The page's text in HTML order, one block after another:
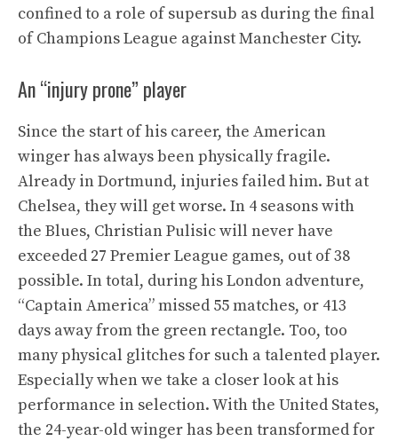
confined to a role of supersub as during the final
of Champions League against Manchester City.
An “injury prone” player
Since the start of his career, the American
winger has always been physically fragile.
Already in Dortmund, injuries failed him. But at
Chelsea, they will get worse. In 4 seasons with
the Blues, Christian Pulisic will never have
exceeded 27 Premier League games, out of 38
possible. In total, during his London adventure,
“Captain America” ​​missed 55 matches, or 413
days away from the green rectangle. Too, too
many physical glitches for such a talented player.
Especially when we take a closer look at his
performance in selection. With the United States,
the 24-year-old winger has been transformed for